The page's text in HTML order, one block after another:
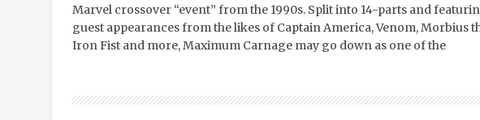
Marvel crossover “event” from the 1990s. Split into 14-parts and
guest appearances from the likes of Captain America, Venom, Morbius
Iron Fist and more, Maximum Carnage may go down as one of the